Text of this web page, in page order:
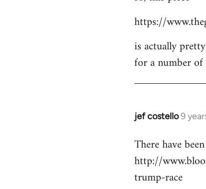
by
https://
is actually
for a number of
jef costello9
In
to
Welcome
libcom.org
There have
http://
trump-race